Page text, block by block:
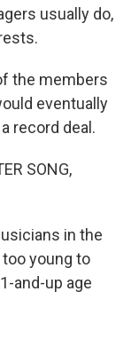
usually do,
the members
eventually
record deal.
SONG,
in the
young to
and-up age